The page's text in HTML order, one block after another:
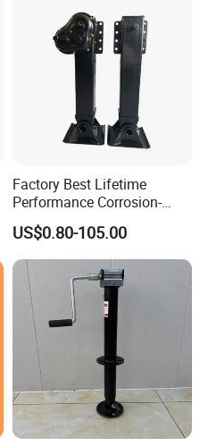
Factory Best Lifetime
Performance Corrosion-
Proof Landing Gear Carbon
Fiber for Trailer
US$0.80-105.00